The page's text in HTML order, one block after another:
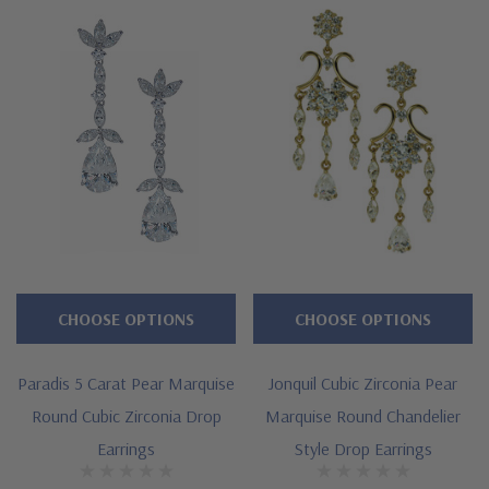
Approximately 11 carats in total carat weight
Assortment of marquise, rounds and pears
Approximately 1.25 inch length
Standard backs included or upgrade to large backs
Cut and polished to genuine mined diamond specifications
Customize this design with any shape, carat size or color of
gem via special order - simply call, live chat or email us
Paradis 5 Carat Pear Marquise
Round Cubic Zirconia Drop
Earrings
CHOOSE OPTIONS
Jonquil Cubic Zirconia Pear
Marquise Round Chandelier
Style Drop Earrings
CHOOSE OPTIONS